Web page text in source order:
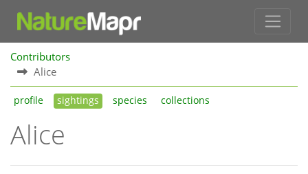
Contributors
Alice
profile sightings species collections
Alice